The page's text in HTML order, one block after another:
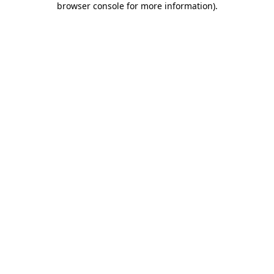
browser console for more information).